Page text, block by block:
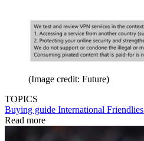
(Image credit: Future)
TOPICS
Buying guide International Friendlies
Read more